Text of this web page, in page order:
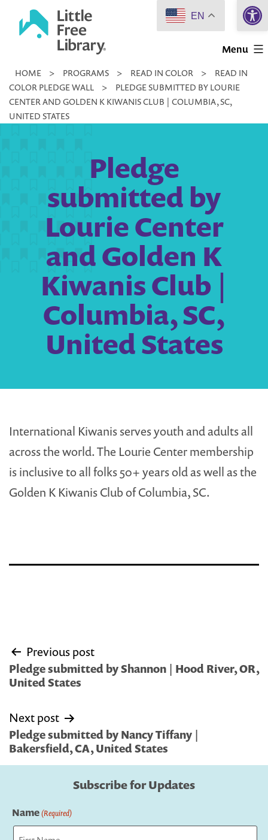
Little
Library
Menu
HOME > PROGRAMS > READ IN COLOR >
READ IN
COLOR PLEDGE WALL
>
PLEDGE SUBMITTED BY LOURIE
CENTER AND GOLDEN K KIWANIS CLUB | COLUMBIA, SC,
UNITED STATES
Pledge
submitted by
Lourie Center
and Golden K
Kiwanis Club |
Columbia, SC,
United States
International Kiwanis serves youth and adults all
across the world. The Lourie Center membership
is inclusive to all folks 50+ years old as well as the
Golden K Kiwanis Club of Columbia, SC.
Post
navigation
Previous post
Pledge submitted by Shannon | Hood River, OR,
United States
Next post
Pledge submitted by Nancy Tiffany |
Bakersfield, CA, United States
Subscribe for Updates
Name(Required)
EN